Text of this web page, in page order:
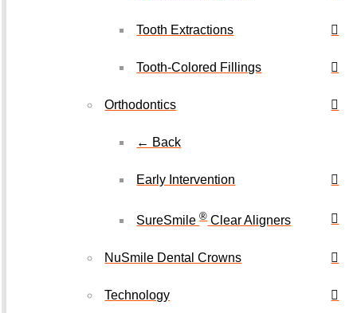
Tooth Extractions
Tooth-Colored Fillings
Orthodontics
← Back
Early Intervention
SureSmile®Clear Aligners
NuSmile Dental Crowns
Technology